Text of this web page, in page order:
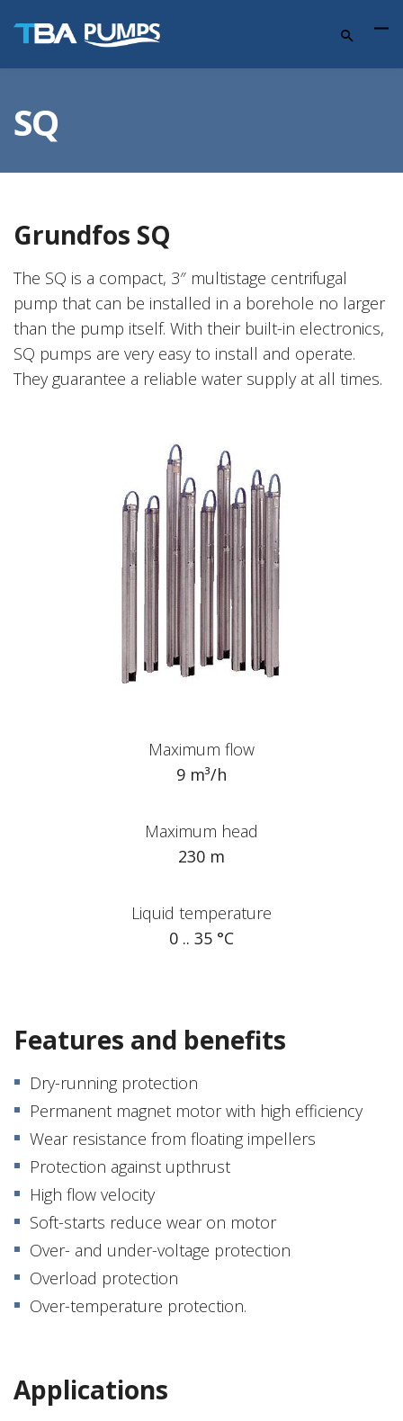
SQ
Grundfos SQ
The SQ is a compact, 3″ multistage centrifugal
pump that can be installed in a borehole no larger
than the pump itself. With their built-in electronics,
SQ pumps are very easy to install and operate.
They guarantee a reliable water supply at all times.
Maximum flow
9 m³/h
Maximum head
230 m
Liquid temperature
0 .. 35 °C
Features and benefits
Dry-running protection
Permanent magnet motor with high efficiency
Wear resistance from floating impellers
Protection against upthrust
High flow velocity
Soft-starts reduce wear on motor
Over- and under-voltage protection
Overload protection
Over-temperature protection.
Applications